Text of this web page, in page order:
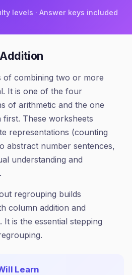
levels · Answer keys included
of combining two or more
It is one of the four
of arithmetic and the one
These worksheets
representations (counting
abstract number sentences,
understanding and
regrouping builds
column addition and
is the essential stepping
Learn